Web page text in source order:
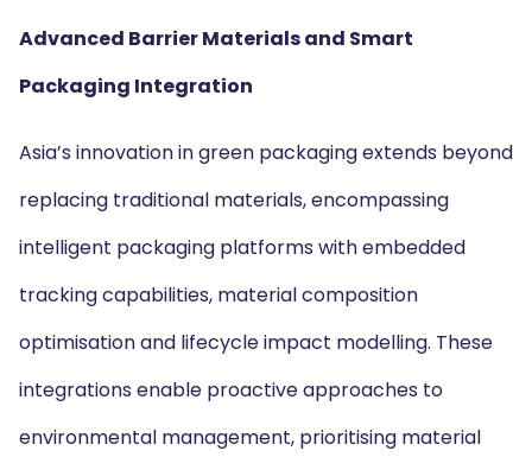
Advanced Barrier Materials and Smart
Packaging Integration
Asia’s innovation in green packaging extends beyond
replacing traditional materials, encompassing
intelligent packaging platforms with embedded
tracking capabilities, material composition
optimisation and lifecycle impact modelling. These
integrations enable proactive approaches to
environmental management, prioritising material